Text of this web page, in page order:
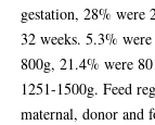
gestation, 28% were
32 weeks. 5.3%
800g, 21.4% were
1251-1500g. Feed
maternal, donor and